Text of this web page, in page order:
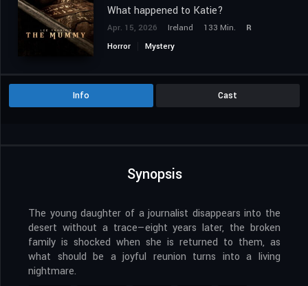
What happened to Katie?
Apr. 15, 2026 Ireland 133 Min.
R
Horror
Mystery
Info Cast
Synopsis
The young daughter of a journalist disappears into the
desert without a trace—eight years later, the broken
family is shocked when she is returned to them, as
what should be a joyful reunion turns into a living
nightmare.